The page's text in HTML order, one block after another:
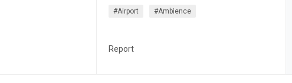
#airport #ambience
Report